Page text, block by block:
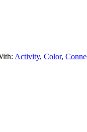
Activity, Color,